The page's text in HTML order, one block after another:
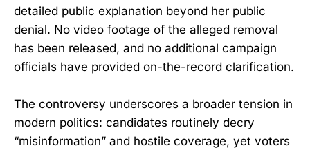
detailed public explanation beyond her public
denial. No video footage of the alleged removal
has been released, and no additional campaign
officials have provided on-the-record clarification.
The controversy underscores a broader tension in
modern politics: candidates routinely decry
“misinformation” and hostile coverage, yet voters